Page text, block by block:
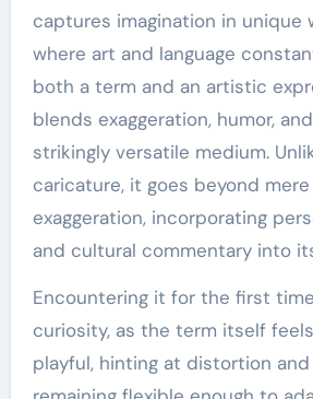
captures imagination in unique
where art and language
both a term and an artistic
blends exaggeration, humor,
strikingly versatile medium.
caricature, it goes beyond
exaggeration, incorporating
and cultural commentary into
Encountering it for the first
curiosity, as the term itself
playful, hinting at distortion